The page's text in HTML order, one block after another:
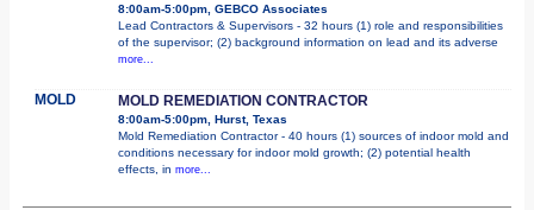
8:00am-5:00pm, GEBCO Associates
Lead Contractors & Supervisors - 32 hours (1) role and responsibilities
of the supervisor; (2) background information on lead and its adverse
more...
MOLD MOLD REMEDIATION CONTRACTOR
8:00am-5:00pm, Hurst, Texas
Mold Remediation Contractor - 40 hours (1) sources of indoor mold and
conditions necessary for indoor mold growth; (2) potential health
effects, in more...